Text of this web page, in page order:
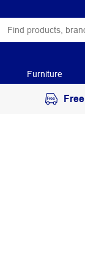
Furniture